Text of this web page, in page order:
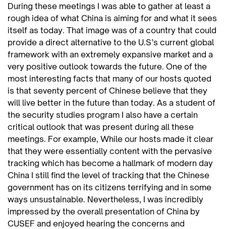
During these meetings I was able to gather at least a
rough idea of what China is aiming for and what it sees
itself as today. That image was of a country that could
provide a direct alternative to the U.S’s current global
framework with an extremely expansive market and a
very positive outlook towards the future. One of the
most interesting facts that many of our hosts quoted
is that seventy percent of Chinese believe that they
will live better in the future than today. As a student of
the security studies program I also have a certain
critical outlook that was present during all these
meetings. For example, While our hosts made it clear
that they were essentially content with the pervasive
tracking which has become a hallmark of modern day
China I still find the level of tracking that the Chinese
government has on its citizens terrifying and in some
ways unsustainable. Nevertheless, I was incredibly
impressed by the overall presentation of China by
CUSEF and enjoyed hearing the concerns and